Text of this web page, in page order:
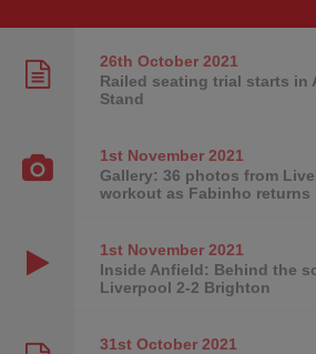
26th October2021
Railed seating trial starts in
Stand
1st November2021
Gallery: 36 photos from
workout as Fabinho returns
1st November2021
Inside Anfield: Behind the
Liverpool 2-2 Brighton
31st October2021